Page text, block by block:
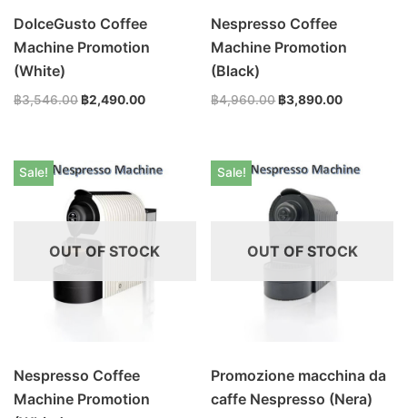
DolceGusto Coffee
Machine Promotion
(White)
฿3,546.00฿2,490.00
Nespresso Coffee
Machine Promotion
(Black)
฿4,960.00฿3,890.00
OUT OF STOCK
Sale!
Nespresso Coffee
Machine Promotion
OUT OF STOCK
Sale!
Promozione macchina da
caffe Nespresso (Nera)